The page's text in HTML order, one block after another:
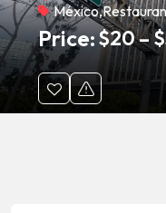
México,
Price:$20–$